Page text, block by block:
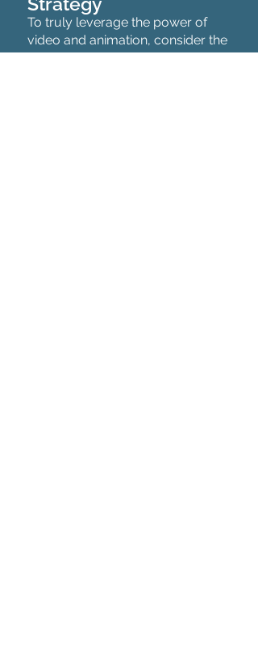
To truly leverage the power of
video and animation, consider the
following strategies: